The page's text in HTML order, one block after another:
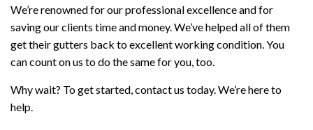
We’re renowned for our professional excellence and for
saving our clients time and money. We’ve helped all of them
get their gutters back to excellent working condition. You
can count on us to do the same for you, too.
Why wait? To get started, contact us today. We’re here to
help.